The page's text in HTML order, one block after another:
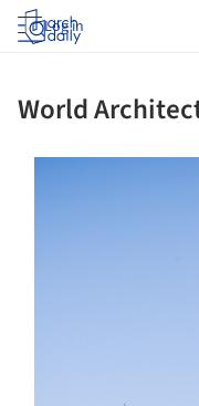
Log in
World